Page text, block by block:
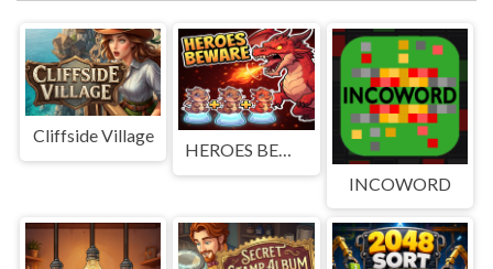
Cliffside Village
HEROES BEWARE
INCOWORD